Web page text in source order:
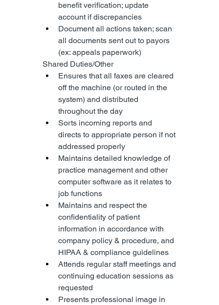
benefit verification; update
account if discrepancies
Document all actions taken; scan
all documents sent out to payors
(ex: appeals paperwork)
Shared Duties/Other
Ensures that all faxes are cleared
off the machine (or routed in the
system) and distributed
throughout the day
Sorts incoming reports and
directs to appropriate person if not
addressed properly
Maintains detailed knowledge of
practice management and other
computer software as it relates to
job functions
Maintains and respect the
confidentiality of patient
information in accordance with
company policy & procedure, and
HIPAA & compliance guidelines
Attends regular staff meetings and
continuing education sessions as
requested
Presents professional image in